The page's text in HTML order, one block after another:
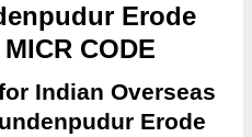
Erode
CODE
Indian Overseas
Erode